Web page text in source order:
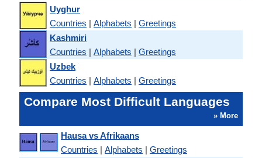
Uyghur
Countries | Alphabets | Greetings
Kashmiri
Countries | Alphabets | Greetings
Uzbek
Countries | Alphabets | Greetings
Compare Most Difficult Languages
» More
Hausa vs Afrikaans
Countries | Alphabets | Greetings